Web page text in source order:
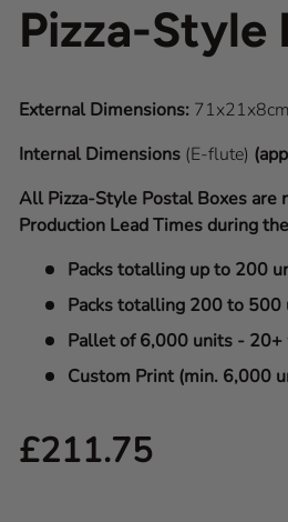
Pizza-Style
External Dimensions: 71x21x8cm
Internal Dimensions (E-flute)
All Pizza-Style Postal Boxes are
Production Lead Times during
Packs totalling up to 200
Packs totalling 200 to
Pallet of 6,000 units - 20+
Custom Print (min. 6,000
Regular price
£211.75